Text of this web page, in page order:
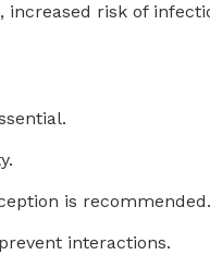
risk of
is recommended.
interactions.